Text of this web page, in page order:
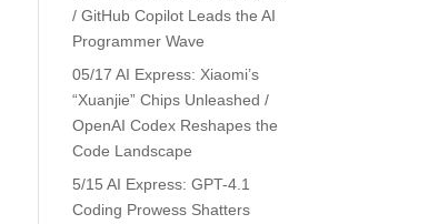
/ GitHub Copilot Leads the AI
Programmer Wave
05/17 AI Express: Xiaomi’s
“Xuanjie” Chips Unleashed /
OpenAI Codex Reshapes the
Code Landscape
5/15 AI Express: GPT-4.1
Coding Prowess Shatters